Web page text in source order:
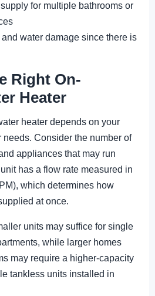
for multiple bathrooms or
water damage since there is
Right On-
Heater
heater depends on your
needs. Consider the number of
appliances that may run
has a flow rate measured in
which determines how
at once.
units may suffice for single
while larger homes
may require a higher-capacity
tankless units installed in